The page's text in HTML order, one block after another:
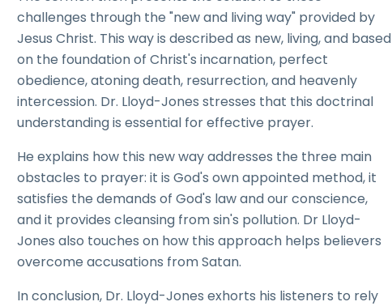
challenges through the "new and living way" provided by
Jesus Christ. This way is described as new, living, and based
on the foundation of Christ's incarnation, perfect
obedience, atoning death, resurrection, and heavenly
intercession. Dr. Lloyd-Jones stresses that this doctrinal
understanding is essential for effective prayer.
He explains how this new way addresses the three main
obstacles to prayer: it is God's own appointed method, it
satisfies the demands of God's law and our conscience,
and it provides cleansing from sin's pollution. Dr Lloyd-
Jones also touches on how this approach helps believers
overcome accusations from Satan.
In conclusion, Dr. Lloyd-Jones exhorts his listeners to rely